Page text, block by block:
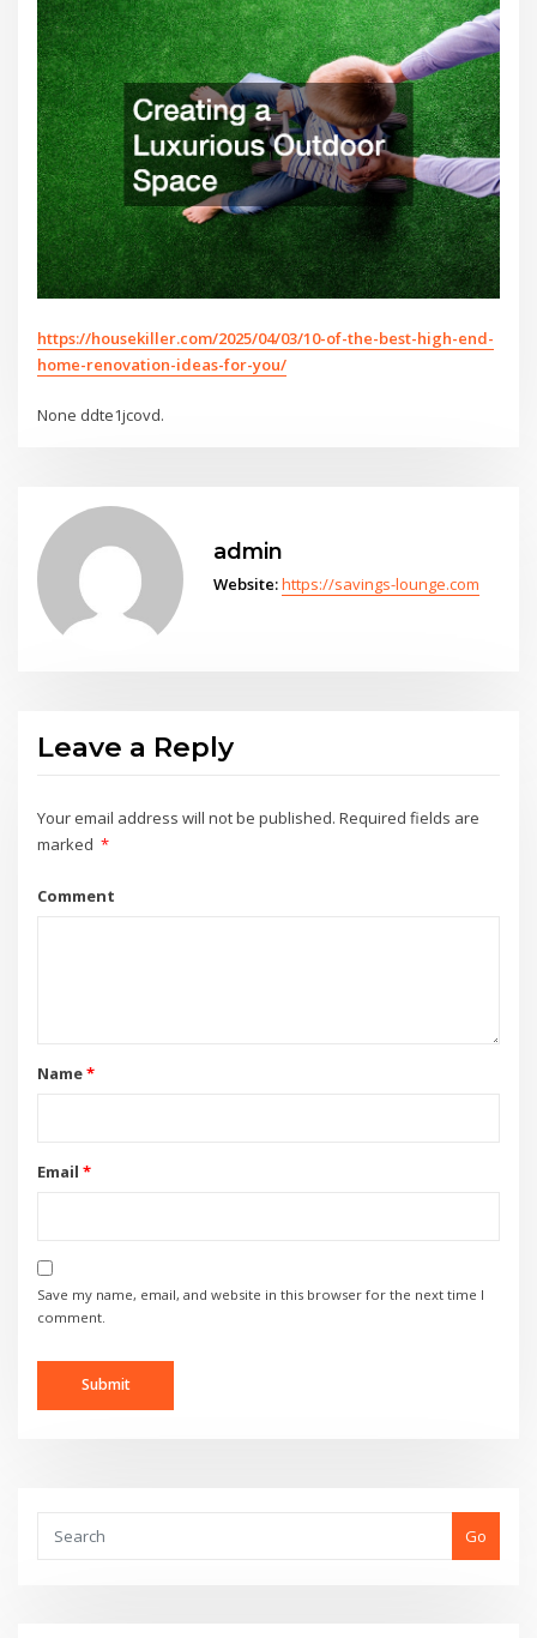
https://housekiller.com/2025/04/03/10-of-the-best-high-end-
home-renovation-ideas-for-you/
None ddte1jcovd.
admin
Website:https://savings-lounge.com
Leave a Reply
Your email address will not be published. Required fields are
marked *
Comment
Name*
Email *
Save my name, email, and website in this browser for the next time I
comment.
Go